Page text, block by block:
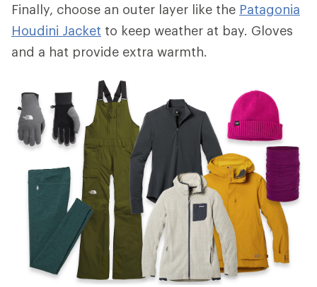
Finally, choose an outer layer like the Patagonia
Houdini Jacket to keep weather at bay. Gloves
and a hat provide extra warmth.